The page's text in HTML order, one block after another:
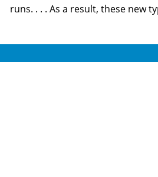
runs. . . . As a result, these new